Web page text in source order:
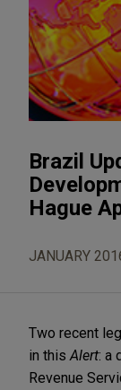
Brazil
Hague
JANUARY
Two recent
in this Alert: a
Revenue